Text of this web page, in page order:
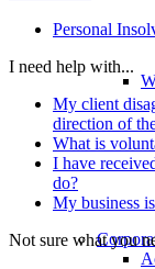
Personal
I need help with...
My client
direction of
What is
I have
do?
My business
Not sure what you